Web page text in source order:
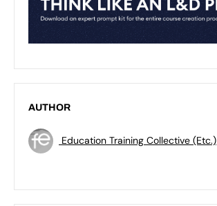
AUTHOR
Education Training Collective (Etc.)